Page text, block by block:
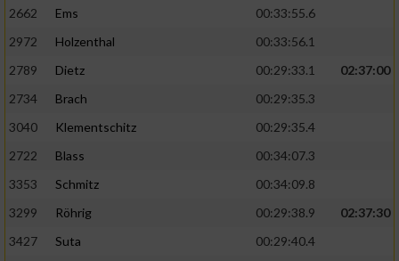
2662
Ems
00:33:55.6
2972
Holzenthal
00:33:56.1
2789
Dietz 00:29:33.1
02:37:00
2734
Brach
00:29:35.3
3040
Klementschitz
00:29:35.4
2722
Blass
00:34:07.3
3353
Schmitz
00:34:09.8
3299
Röhrig 00:29:38.9
02:37:30
3427
Suta
00:29:40.4